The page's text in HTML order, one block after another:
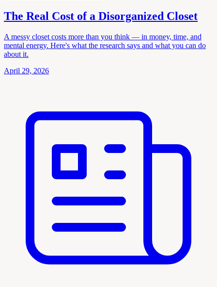
The Real Cost of a Disorganized Closet
A messy closet costs more than you think — in money, time, and
mental energy. Here's what the research says and what you can do
about it.
April 29, 2026